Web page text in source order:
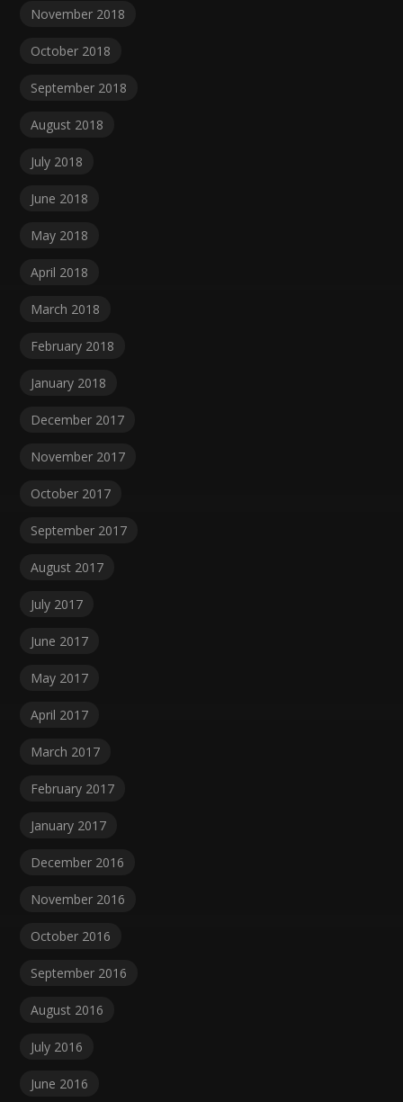
November 2018
October 2018
September 2018
August 2018
July 2018
June 2018
May 2018
April 2018
March 2018
February 2018
January 2018
December 2017
November 2017
October 2017
September 2017
August 2017
July 2017
June 2017
May 2017
April 2017
March 2017
February 2017
January 2017
December 2016
November 2016
October 2016
September 2016
August 2016
July 2016
June 2016